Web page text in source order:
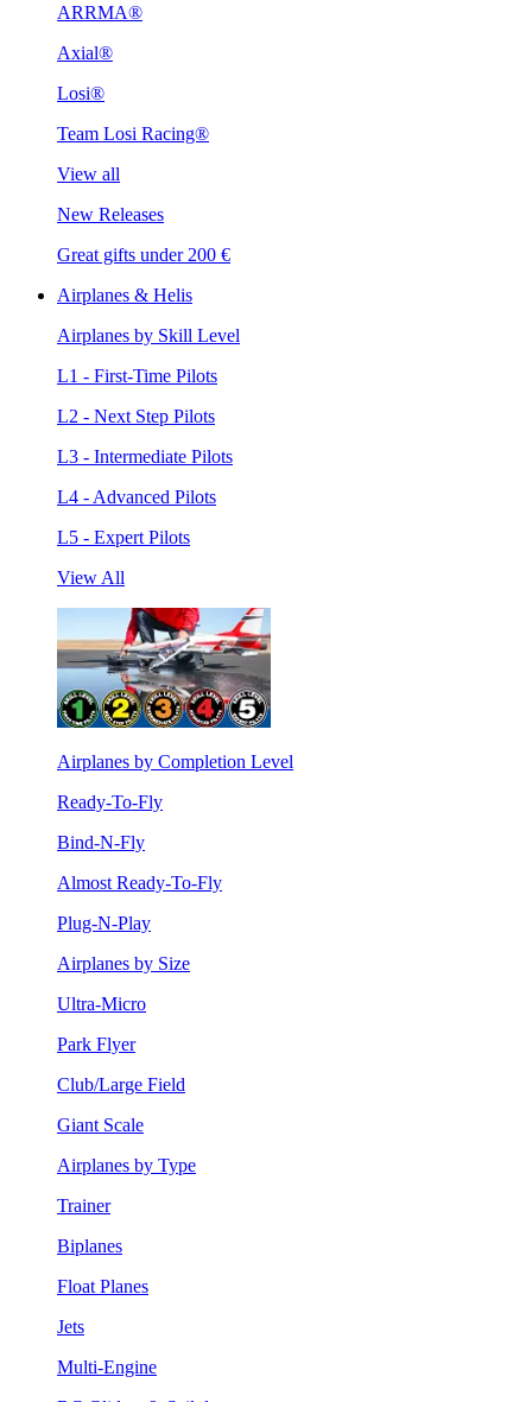
ARRMA®
Axial®
Losi®
Team Losi Racing®
View all
New Releases
Great gifts under 200 €
Airplanes & Helis
Airplanes by Skill Level
L1 - First-Time Pilots
L2 - Next Step Pilots
L3 - Intermediate Pilots
L4 - Advanced Pilots
L5 - Expert Pilots
View All
Airplanes by Completion Level
Ready-To-Fly
Bind-N-Fly
Almost Ready-To-Fly
Plug-N-Play
Airplanes by Size
Ultra-Micro
Park Flyer
Club/Large Field
Giant Scale
Airplanes by Type
Trainer
Biplanes
Float Planes
Jets
Multi-Engine